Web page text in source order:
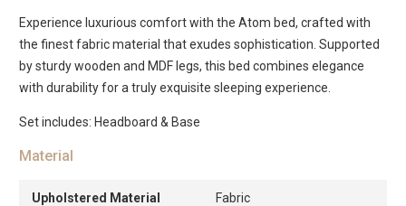
Experience luxurious comfort with the Atom bed, crafted with
the finest fabric material that exudes sophistication. Supported
by sturdy wooden and MDF legs, this bed combines elegance
with durability for a truly exquisite sleeping experience.
Set includes: Headboard & Base
Material
Upholstered Material Fabric